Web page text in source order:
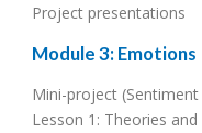
Project presentations
Module 3: Emotions
Mini-project (Sentiment
Lesson 1: Theories and